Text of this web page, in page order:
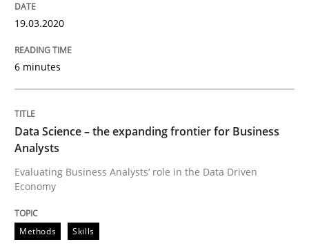
Written by
19. March 2020 · 6 minutes read
READ ARTICLE
Methods Skills
Data Science – the expanding frontier
19.03.2020
6 minutes
Data Science – the expanding frontier for Business
Analysts
Evaluating Business Analysts‘ role in the Data Driven
Economy
Methods Skills